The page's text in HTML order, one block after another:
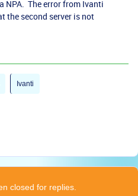
NPA. The error from Ivanti
the second server is not
Ivanti
closed for replies.